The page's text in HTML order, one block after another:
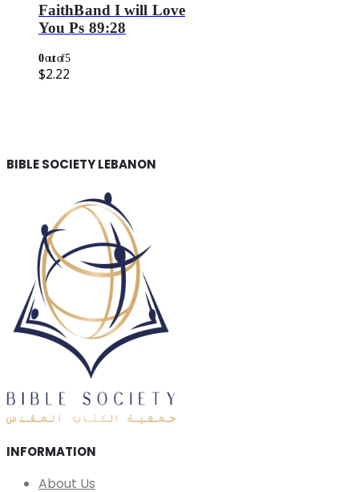
FaithBand I will Love
You Ps 89:28
0out of 5
$2.22
BIBLE SOCIETY LEBANON
INFORMATION
About Us